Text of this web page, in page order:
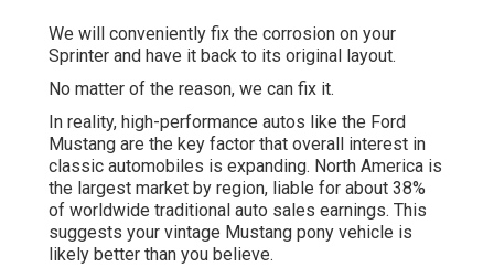
We will conveniently fix the corrosion on your
Sprinter and have it back to its original layout.
No matter of the reason, we can fix it.
In reality, high-performance autos like the Ford
Mustang are the key factor that overall interest in
classic automobiles is expanding. North America is
the largest market by region, liable for about 38%
of worldwide traditional auto sales earnings. This
suggests your vintage Mustang pony vehicle is
likely better than you believe.